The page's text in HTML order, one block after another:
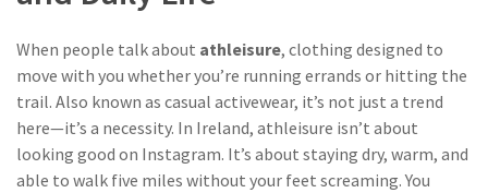
When people talk about athleisure, clothing designed to
move with you whether you’re running errands or hitting the
trail. Also known as casual activewear, it’s not just a trend
here—it’s a necessity. In Ireland, athleisure isn’t about
looking good on Instagram. It’s about staying dry, warm, and
able to walk five miles without your feet screaming. You